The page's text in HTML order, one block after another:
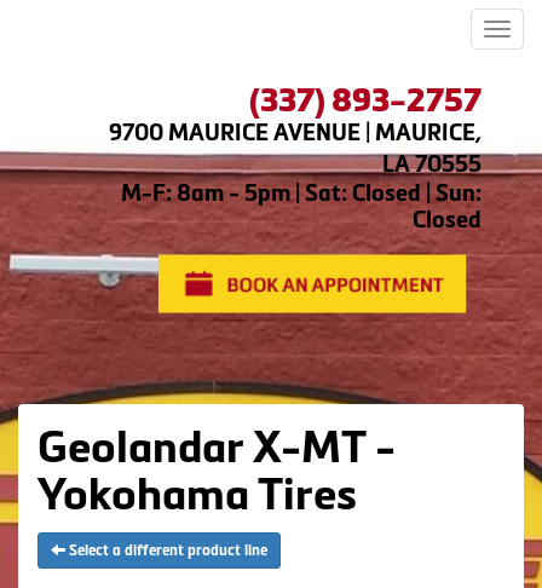
(337) 893-2757
9700 MAURICE AVENUE | MAURICE,
LA 70555
M-F: 8am - 5pm | Sat: Closed | Sun:
Closed
Geolandar X-MT -
Yokohama Tires
Select a different product line